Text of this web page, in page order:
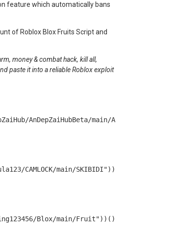
feature which automatically bans
of Roblox Blox Fruits Script and
money & combat hack, kill all,
paste it into a reliable Roblox exploit
AnDepZaiHubBeta/main/A
CAMLOCK/main/SKIBIDI"))
Blox/main/Fruit"))()